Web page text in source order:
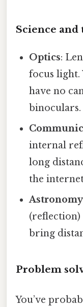
Science
Optics:
focus light.
have no
binoculars.
internal
long
the
Astronomy
(reflection)
bring
Problem
You’ve